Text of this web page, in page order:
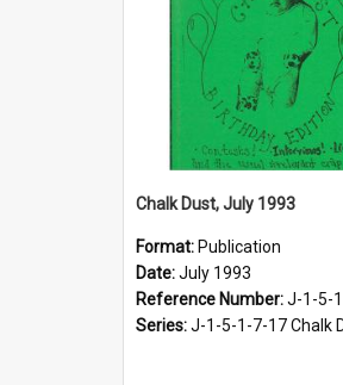
Chalk Dust, July 1993
Format: Publication
Date:July 1993
Reference Number:J-1-5-1-
Series:J-1-5-1-7-17 Chalk Dust,